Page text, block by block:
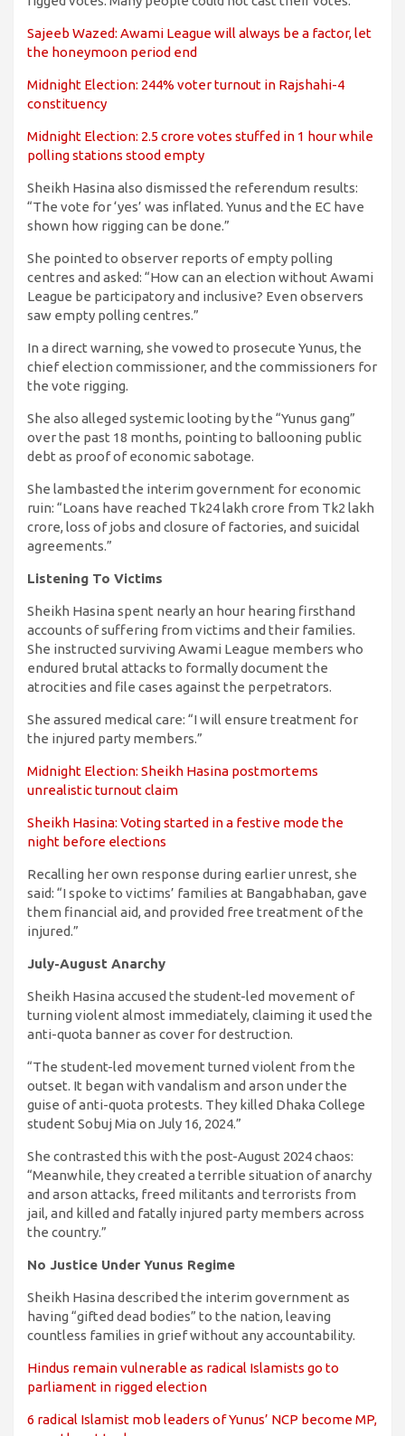
Sajeeb Wazed: Awami League will always be a factor, let
the honeymoon period end
Midnight Election: 244% voter turnout in Rajshahi-4
constituency
Midnight Election: 2.5 crore votes stuffed in 1 hour while
polling stations stood empty
Sheikh Hasina also dismissed the referendum results:
“The vote for ‘yes’ was inflated. Yunus and the EC have
shown how rigging can be done.”
She pointed to observer reports of empty polling
centres and asked: “How can an election without Awami
League be participatory and inclusive? Even observers
saw empty polling centres.”
In a direct warning, she vowed to prosecute Yunus, the
chief election commissioner, and the commissioners for
the vote rigging.
She also alleged systemic looting by the “Yunus gang”
over the past 18 months, pointing to ballooning public
debt as proof of economic sabotage.
She lambasted the interim government for economic
ruin: “Loans have reached Tk24 lakh crore from Tk2 lakh
crore, loss of jobs and closure of factories, and suicidal
agreements.”
Listening To Victims
Sheikh Hasina spent nearly an hour hearing firsthand
accounts of suffering from victims and their families.
She instructed surviving Awami League members who
endured brutal attacks to formally document the
atrocities and file cases against the perpetrators.
She assured medical care: “I will ensure treatment for
the injured party members.”
Midnight Election: Sheikh Hasina postmortems
unrealistic turnout claim
Sheikh Hasina: Voting started in a festive mode the
night before elections
Recalling her own response during earlier unrest, she
said: “I spoke to victims’ families at Bangabhaban, gave
them financial aid, and provided free treatment of the
injured.”
July-August Anarchy
Sheikh Hasina accused the student-led movement of
turning violent almost immediately, claiming it used the
anti-quota banner as cover for destruction.
“The student-led movement turned violent from the
outset. It began with vandalism and arson under the
guise of anti-quota protests. They killed Dhaka College
student Sobuj Mia on July 16, 2024.”
She contrasted this with the post-August 2024 chaos:
“Meanwhile, they created a terrible situation of anarchy
and arson attacks, freed militants and terrorists from
jail, and killed and fatally injured party members across
the country.”
No Justice Under Yunus Regime
Sheikh Hasina described the interim government as
having “gifted dead bodies” to the nation, leaving
countless families in grief without any accountability.
Hindus remain vulnerable as radical Islamists go to
parliament in rigged election
6 radical Islamist mob leaders of Yunus’ NCP become MP,